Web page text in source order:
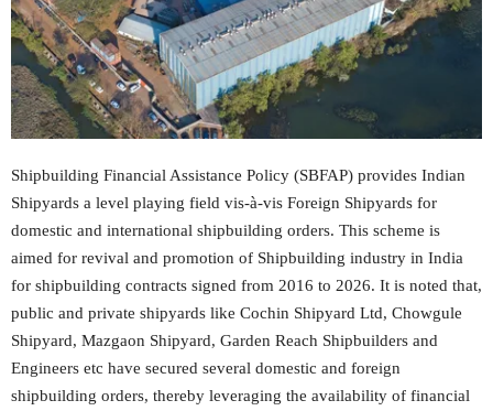
Shipbuilding Financial Assistance Policy (SBFAP) provides Indian
Shipyards a level playing field vis-à-vis Foreign Shipyards for
domestic and international shipbuilding orders. This scheme is
aimed for revival and promotion of Shipbuilding industry in India
for shipbuilding contracts signed from 2016 to 2026. It is noted that,
public and private shipyards like Cochin Shipyard Ltd, Chowgule
Shipyard, Mazgaon Shipyard, Garden Reach Shipbuilders and
Engineers etc have secured several domestic and foreign
shipbuilding orders, thereby leveraging the availability of financial